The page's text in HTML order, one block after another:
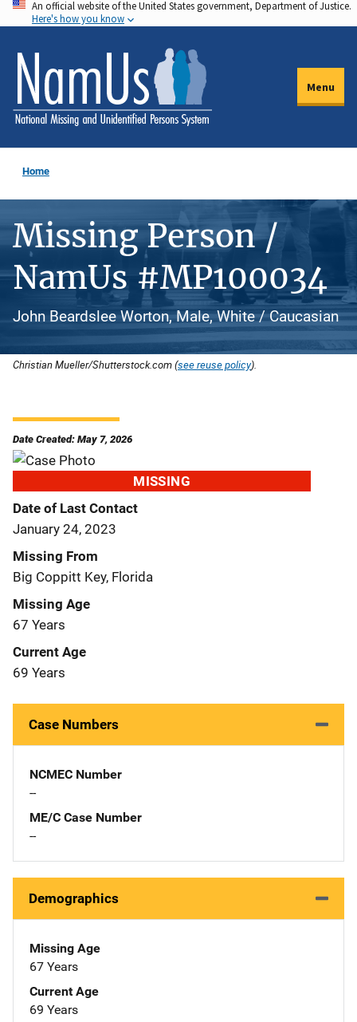
Skip
to
main
content
An official website of the United States government, Department of Justice.
Here's how you know
Menu
Home
Missing Person /
NamUs #MP100034
John Beardslee Worton, Male, White / Caucasian
Christian Mueller/Shutterstock.com (see reuse policy).
Date Created: May 7, 2026
MISSING
Date of Last Contact
January 24, 2023
Missing From
Big Coppitt Key, Florida
Missing Age
67 Years
Current Age
69 Years
Case Numbers
NCMEC Number
--
ME/C Case Number
--
Demographics
Missing Age
67 Years
Current Age
69 Years